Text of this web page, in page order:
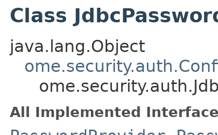
Class
java.lang.Object
All Implemented